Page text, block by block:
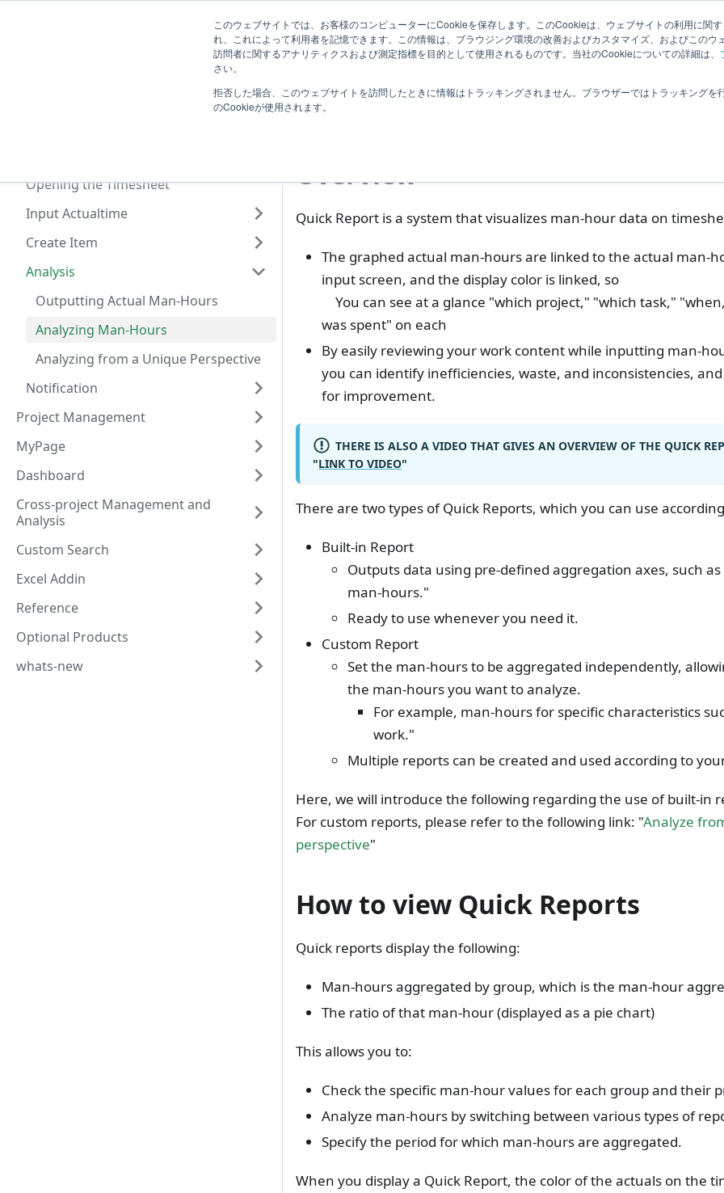
このウェブサイトでは、お客様のコンピューターにCookieを保存します。このCookieは、ウェブサイトの利用に関
れ、これによって利用者を記憶できます。この情報は、ブラウジング環境の改善およびカスタマイズ、およびこのウ
訪問者に関するアナリティクスおよび測定指標を目的として使用されるものです。当社のCookieについての詳細は、
さい。
拒否した場合、このウェブサイトを訪問したときに情報はトラッキングされません。ブラウザーではトラッキングを
のCookieが使用されます。
System
Administrator
Knowledge
Related
Information
| Extensions User
Opening the Timesheet
Input Actualtime
Create Item
Analysis
Outputting Actual Man-Hours
Analyzing Man-Hours
Analyzing from a Unique Perspective
Notification
Project Management
MyPage
Dashboard
Cross-project Management and
Analysis
Custom Search
Excel Addin
Reference
Optional Products
whats-new
Analyzing Man-Hours
Overview
Quick Report is a system that visualizes man-hour data on
The graphed actual man-hours are linked to the actual man-
input screen, and the display color is linked, so
You can see at a glance "which project," "which task,"
was spent" on each
By easily reviewing your work content while inputting man-
you can identify inefficiencies, waste, and inconsistencies,
for improvement.
THERE IS ALSO A VIDEO THAT GIVES AN OVERVIEW OF THE QUICK
"LINK TO VIDEO"
There are two types of Quick Reports, which you can use
Built-in Report
Outputs data using pre-defined aggregation axes, such
man-hours."
Ready to use whenever you need it.
Custom Report
Set the man-hours to be aggregated independently,
the man-hours you want to analyze.
For example, man-hours for specific characteristics
work."
Multiple reports can be created and used according to
Here, we will introduce the following regarding the use of built-in
For custom reports, please refer to the following link: "Analyze
perspective"
How to view Quick Reports
Quick reports display the following:
Man-hours aggregated by group, which is the man-hour
The ratio of that man-hour (displayed as a pie chart)
This allows you to:
Check the specific man-hour values ​​for each group and their
Analyze man-hours by switching between various types of
Specify the period for which man-hours are aggregated.
When you display a Quick Report, the color of the actuals on the